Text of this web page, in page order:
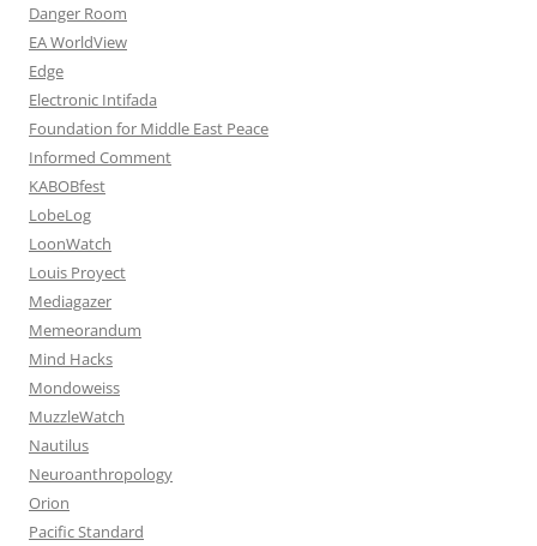
Danger Room
EA WorldView
Edge
Electronic Intifada
Foundation for Middle East Peace
Informed Comment
KABOBfest
LobeLog
LoonWatch
Louis Proyect
Mediagazer
Memeorandum
Mind Hacks
Mondoweiss
MuzzleWatch
Nautilus
Neuroanthropology
Orion
Pacific Standard